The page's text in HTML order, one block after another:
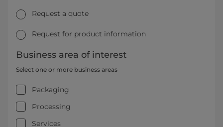
Request a quote
Request for product information
Business area of interest
Select one or more business areas
Packaging
Processing
Services